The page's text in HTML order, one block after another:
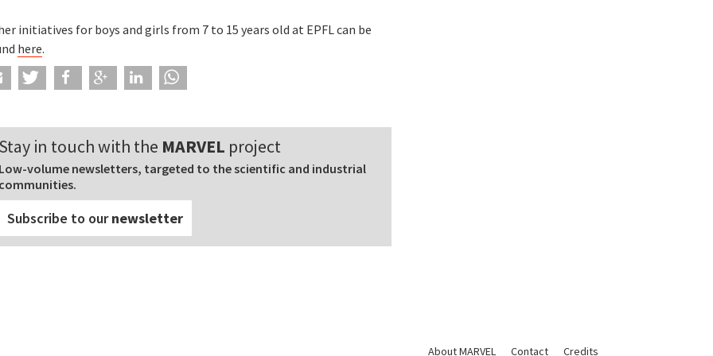
initiatives for boys and girls from 7 to 15 years old at EPFL can be
here.
Stay in touch with the MARVEL project
Low-volume newsletters, targeted to the scientific and industrial
communities.
Subscribe to ournewsletter
About MARVEL Contact Credits